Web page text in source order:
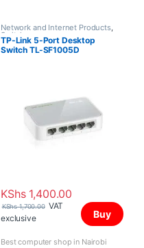
Network and Internet Products,
Switches
TP-Link 5-Port Desktop
Switch TL-SF1005D
KShs1,400.00
KShs1,700.00 VAT
exclusive
Buy
Best computer shop in Nairobi